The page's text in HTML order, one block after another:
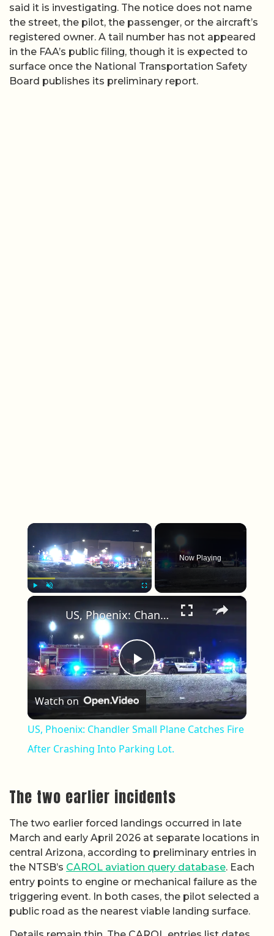
said it is investigating. The notice does not name
the street, the pilot, the passenger, or the aircraft’s
registered owner. A tail number has not appeared
in the FAA’s public filing, though it is expected to
surface once the National Transportation Safety
Board publishes its preliminary report.
×
Now Playing
×
Play Video
US, Phoenix: Chandler Small Plane Catches Fire After Crashing Into Parking Lot.
Watch on
US, Phoenix: Chandler Small Plane Catches Fire
After Crashing Into Parking Lot.
The two earlier incidents
The two earlier forced landings occurred in late
March and early April 2026 at separate locations in
central Arizona, according to preliminary entries in
the NTSB’s CAROL aviation query database. Each
entry points to engine or mechanical failure as the
triggering event. In both cases, the pilot selected a
public road as the nearest viable landing surface.